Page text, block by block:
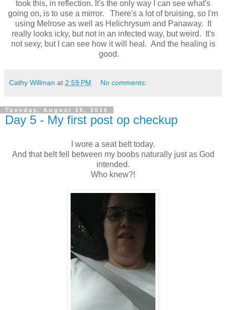
took this, in reflection. It's the only way I can see what's
going on, is to use a mirror. There's a lot of bruising, so I'm
using Melrose as well as Helichrysum and Panaway. It
really looks icky, but not in an infected way, but weird. It's
not sexy, but I can see how it will heal. And the healing is
good.
Cathy Willman at 2:59 PM No comments:
Tuesday, August 16, 2016
Day 5 - My first post op checkup
I wore a seat belt today.
And that belt fell between my boobs naturally just as God
intended.
Who knew?!